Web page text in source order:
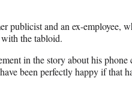
publicist and an ex-employee,
the tabloid.
in the story about his phone
been perfectly happy if that